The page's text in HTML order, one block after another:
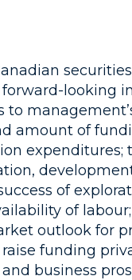
looking
amount of
expenditures;
of
of
outlook for
funding
business